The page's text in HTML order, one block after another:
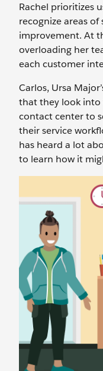
Rachel prioritizes
recognize areas
improvement. At
overloading her
each customer
Carlos, Ursa
that they look into
contact center to
their service
has heard a lot
to learn how it